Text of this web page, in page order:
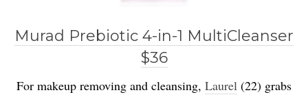
Murad Prebiotic 4-in-1 MultiCleanser
$36
For makeup removing and cleansing, Laurel (22) grabs